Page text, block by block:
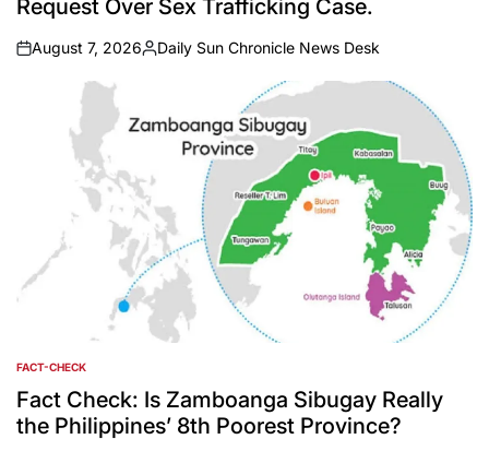
Request Over Sex Trafficking Case.
on
August 7, 2026
Posted
Daily Sun Chronicle News Desk
POSTED
IN
FACT-CHECK
Fact Check: Is Zamboanga Sibugay Really
the Philippines’ 8th Poorest Province?